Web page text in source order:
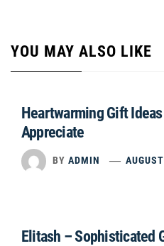
YOU MAY ALSO LIKE
Heartwarming Gift Ideas
Appreciate
BY ADMIN
Elitash – Sophisticated